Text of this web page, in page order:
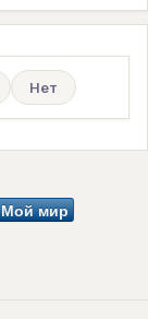
Нет
Мой мир